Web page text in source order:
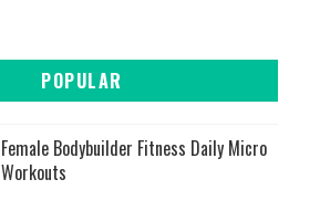
POPULAR
Female Bodybuilder Fitness Daily Micro
Workouts